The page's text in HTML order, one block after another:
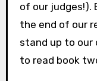
of our judges!).
the end of our
stand up to our
to read book